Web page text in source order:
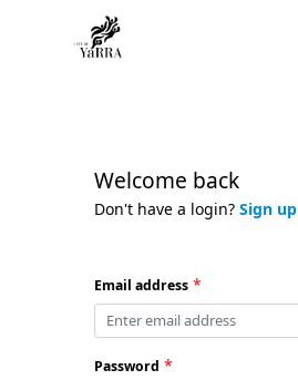
Welcome back
Don't have a login? Sign up
Email address *
Password *